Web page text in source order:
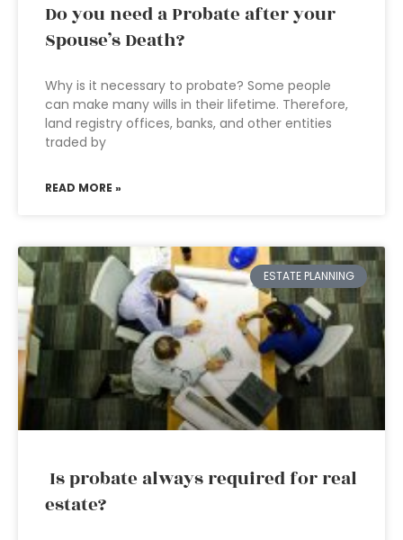
Do you need a Probate after your
Spouse’s Death?
Why is it necessary to probate? Some people
can make many wills in their lifetime. Therefore,
land registry offices, banks, and other entities
traded by
READ MORE »
ESTATE PLANNING
Is probate always required for real
estate?